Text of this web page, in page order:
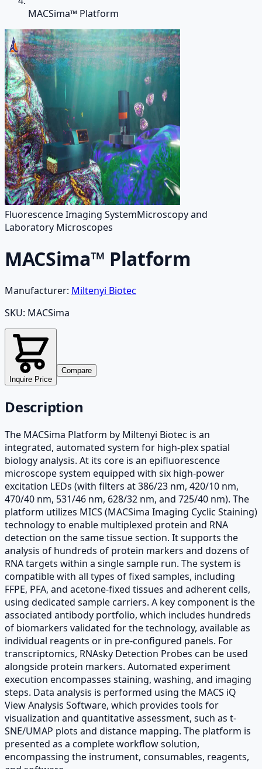
MACSima™ Platform
Fluorescence Imaging SystemMicroscopy and
Laboratory Microscopes
MACSima™ Platform
Manufacturer: Miltenyi Biotec
SKU: MACSima
Inquire Price
Compare
Description
The MACSima Platform by Miltenyi Biotec is an
integrated, automated system for high-plex spatial
biology analysis. At its core is an epifluorescence
microscope system equipped with six high-power
excitation LEDs (with filters at 386/23 nm, 420/10 nm,
470/40 nm, 531/46 nm, 628/32 nm, and 725/40 nm). The
platform utilizes MICS (MACSima Imaging Cyclic Staining)
technology to enable multiplexed protein and RNA
detection on the same tissue section. It supports the
analysis of hundreds of protein markers and dozens of
RNA targets within a single sample run. The system is
compatible with all types of fixed samples, including
FFPE, PFA, and acetone-fixed tissues and adherent cells,
using dedicated sample carriers. A key component is the
associated antibody portfolio, which includes hundreds
of biomarkers validated for the technology, available as
individual reagents or in pre-configured panels. For
transcriptomics, RNAsky Detection Probes can be used
alongside protein markers. Automated experiment
execution encompasses staining, washing, and imaging
steps. Data analysis is performed using the MACS iQ
View Analysis Software, which provides tools for
visualization and quantitative assessment, such as t-
SNE/UMAP plots and distance mapping. The platform is
presented as a complete workflow solution,
encompassing the instrument, consumables, reagents,